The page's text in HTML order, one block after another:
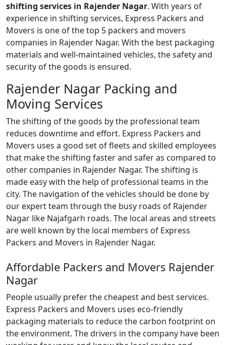
shifting services in Rajender Nagar. With years of
experience in shifting services, Express Packers and
Movers is one of the top 5 packers and movers
companies in Rajender Nagar. With the best packaging
materials and well-maintained vehicles, the safety and
security of the goods is ensured.
Rajender Nagar Packing and
Moving Services
The shifting of the goods by the professional team
reduces downtime and effort. Express Packers and
Movers uses a good set of fleets and skilled employees
that make the shifting faster and safer as compared to
other companies in Rajender Nagar. The shifting is
made easy with the help of professional teams in the
city. The navigation of the vehicles should be done by
our expert team through the busy roads of Rajender
Nagar like Najafgarh roads. The local areas and streets
are well known by the local members of Express
Packers and Movers in Rajender Nagar.
Affordable Packers and Movers Rajender
Nagar
People usually prefer the cheapest and best services.
Express Packers and Movers uses eco-friendly
packaging materials to reduce the carbon footprint on
the environment. The drivers in the company have been